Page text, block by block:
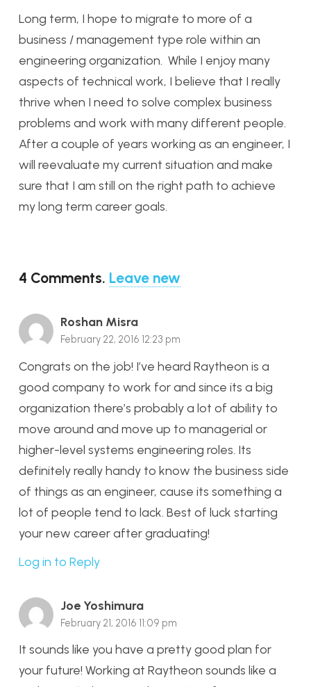
Long term, I hope to migrate to more of a
business / management type role within an
engineering organization. While I enjoy many
aspects of technical work, I believe that I really
thrive when I need to solve complex business
problems and work with many different people.
After a couple of years working as an engineer, I
will reevaluate my current situation and make
sure that I am still on the right path to achieve
my long term career goals.
4 Comments. Leave new
Roshan Misra
February 22, 2016 12:23 pm
Congrats on the job! I’ve heard Raytheon is a
good company to work for and since its a big
organization there’s probably a lot of ability to
move around and move up to managerial or
higher-level systems engineering roles. Its
definitely really handy to know the business side
of things as an engineer, cause its something a
lot of people tend to lack. Best of luck starting
your new career after graduating!
Log in to Reply
Joe Yoshimura
February 21, 2016 11:09 pm
It sounds like you have a pretty good plan for
your future! Working at Raytheon sounds like a